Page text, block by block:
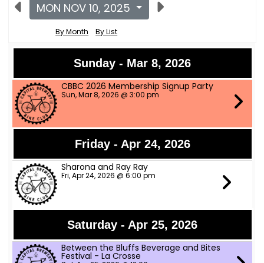
MON NOV 10, 2025
By Month By List
Sunday - Mar 8, 2026
CBBC 2026 Membership Signup Party
Sun, Mar 8, 2026 @ 3:00 pm
Friday - Apr 24, 2026
Sharona and Ray Ray
Fri, Apr 24, 2026 @ 6:00 pm
Saturday - Apr 25, 2026
Between the Bluffs Beverage and Bites
Festival - La Crosse